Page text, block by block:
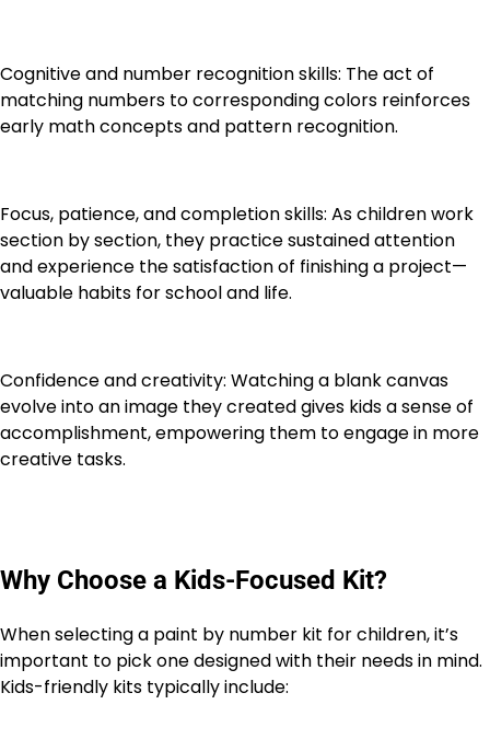
Cognitive and number recognition skills: The act of
matching numbers to corresponding colors reinforces
early math concepts and pattern recognition.
Focus, patience, and completion skills: As children work
section by section, they practice sustained attention
and experience the satisfaction of finishing a project—
valuable habits for school and life.
Confidence and creativity: Watching a blank canvas
evolve into an image they created gives kids a sense of
accomplishment, empowering them to engage in more
creative tasks.
Why Choose a Kids-Focused Kit?
When selecting a paint by number kit for children, it’s
important to pick one designed with their needs in mind.
Kids-friendly kits typically include: